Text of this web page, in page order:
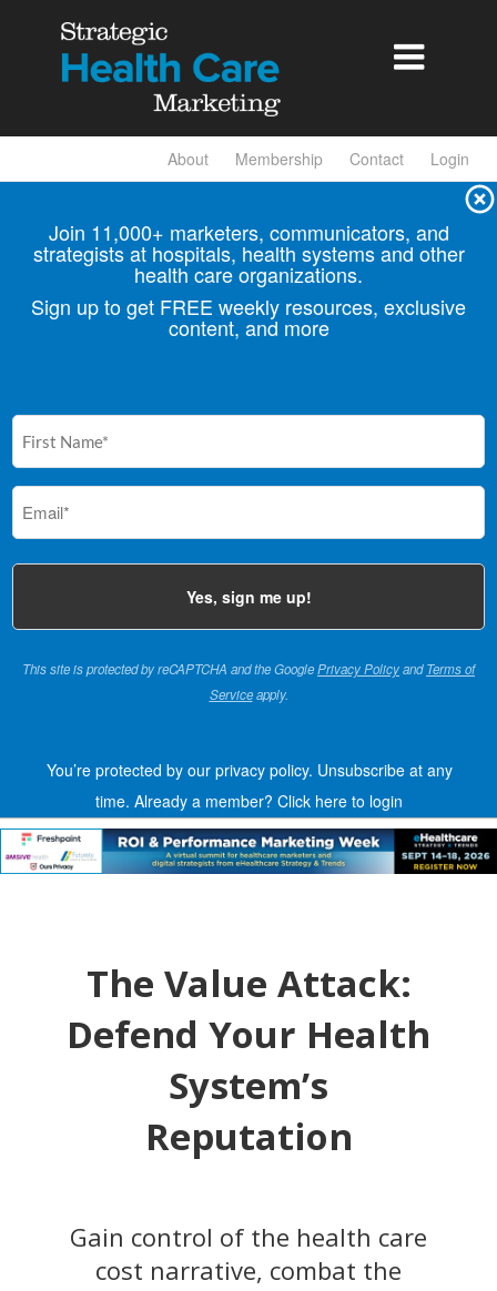

About Membership Contact Login
Join 11,000+ marketers, communicators, and
strategists at hospitals, health systems and other
health care organizations.
Sign up to get FREE weekly resources, exclusive
content, and more
(Required)
This site is protected by reCAPTCHA and the GooglePrivacy PolicyandTerms of
Serviceapply.
You’re protected by our privacy policy. Unsubscribe at any
time. Already a member? Click here to login
The Value Attack:
Defend Your Health
System’s
Reputation
Gain control of the health care
cost narrative, combat the